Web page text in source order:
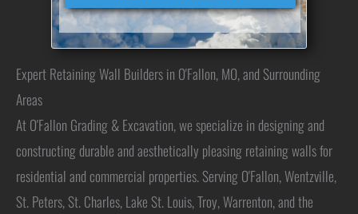
Expert Retaining Wall Builders in O'Fallon, MO, and Surrounding
Areas
At O'Fallon Grading & Excavation, we specialize in designing and
constructing durable and aesthetically pleasing retaining walls for
residential and commercial properties. Serving O'Fallon, Wentzville,
St. Peters, St. Charles, Lake St. Louis, Troy, Warrenton, and the